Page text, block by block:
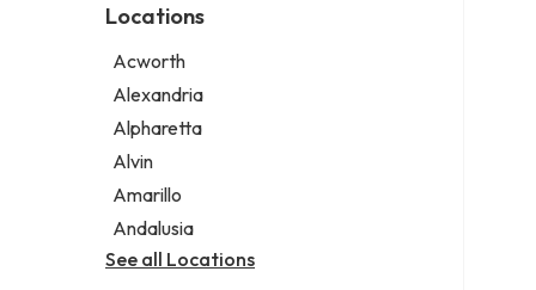
Locations
Acworth
Alexandria
Alpharetta
Alvin
Amarillo
Andalusia
See all Locations